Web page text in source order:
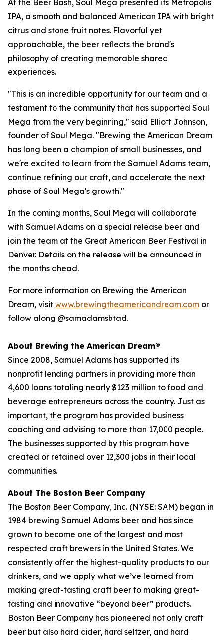
At the Beer Bash, Soul Mega presented its Metropolis
IPA, a smooth and balanced American IPA with bright
citrus and stone fruit notes. Flavorful yet
approachable, the beer reflects the brand's
philosophy of creating memorable shared
experiences.
"This is an incredible opportunity for our team and a
testament to the community that has supported Soul
Mega from the very beginning," said Elliott Johnson,
founder of Soul Mega. "Brewing the American Dream
has long been a champion of small businesses, and
we're excited to learn from the Samuel Adams team,
continue refining our craft, and accelerate the next
phase of Soul Mega's growth."
In the coming months, Soul Mega will collaborate
with Samuel Adams on a special release beer and
join the team at the Great American Beer Festival in
Denver. Details on the release will be announced in
the months ahead.
For more information on Brewing the American
Dream, visit www.brewingtheamericandream.com or
follow along @samadamsbtad.
About Brewing the American Dream®
Since 2008, Samuel Adams has supported its
nonprofit lending partners in providing more than
4,600 loans totaling nearly $123 million to food and
beverage entrepreneurs across the country. Just as
important, the program has provided business
coaching and advising to more than 17,000 people.
The businesses supported by this program have
created or retained over 12,300 jobs in their local
communities.
About The Boston Beer Company
The Boston Beer Company, Inc. (NYSE: SAM) began in
1984 brewing Samuel Adams beer and has since
grown to become one of the largest and most
respected craft brewers in the United States. We
consistently offer the highest-quality products to our
drinkers, and we apply what we’ve learned from
making great-tasting craft beer to making great-
tasting and innovative “beyond beer” products.
Boston Beer Company has pioneered not only craft
beer but also hard cider, hard seltzer, and hard